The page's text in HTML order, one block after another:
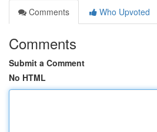
Comments
Who Upvoted
Comments
Submit a Comment
No HTML